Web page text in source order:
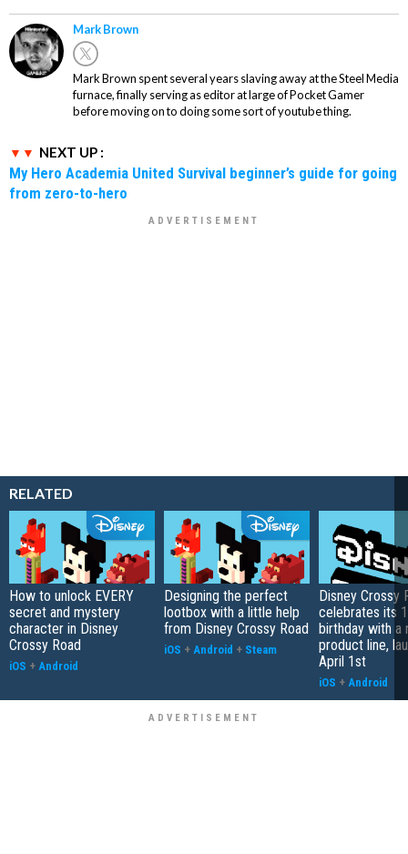
Mark Brown
Mark Brown spent several years slaving away at the Steel Media
furnace, finally serving as editor at large of Pocket Gamer
before moving on to doing some sort of youtube thing.
NEXT UP :
My Hero Academia United Survival beginner’s guide for going
from zero-to-hero
RELATED
How to unlock EVERY
secret and mystery
character in Disney
Crossy Road
iOS + Android
Designing the perfect
lootbox with a little help
from Disney Crossy Road
iOS + Android + Steam
Disney Crossy
celebrates its
birthday with a
product line,
April 1st
iOS + Android